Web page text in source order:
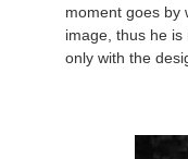
moment goes by
image, thus he
only with the